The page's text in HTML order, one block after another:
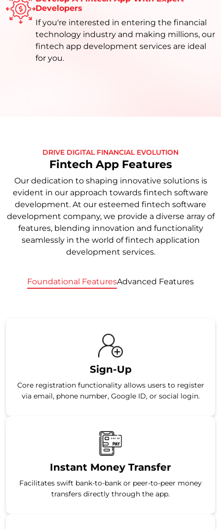
Developers
If you're interested in entering the financial
technology industry and making millions, our
fintech app development services are ideal
for you.
DRIVE DIGITAL FINANCIAL EVOLUTION
Fintech App Features
Our dedication to shaping innovative solutions is
evident in our approach towards fintech software
development. At our esteemed fintech software
development company, we provide a diverse array of
features, blending innovation and functionality
seamlessly in the world of fintech application
development services.
Foundational FeaturesAdvanced Features
Sign-Up
Core registration functionality allows users to register
via email, phone number, Google ID, or social login.
Instant Money Transfer
Facilitates swift bank-to-bank or peer-to-peer money
transfers directly through the app.